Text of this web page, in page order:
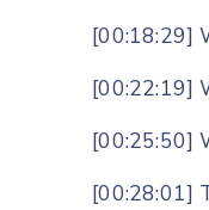
[00:18:29]
[00:22:19]
[00:25:50]
[00:28:01]